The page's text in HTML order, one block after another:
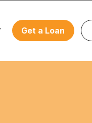
Get a Loan